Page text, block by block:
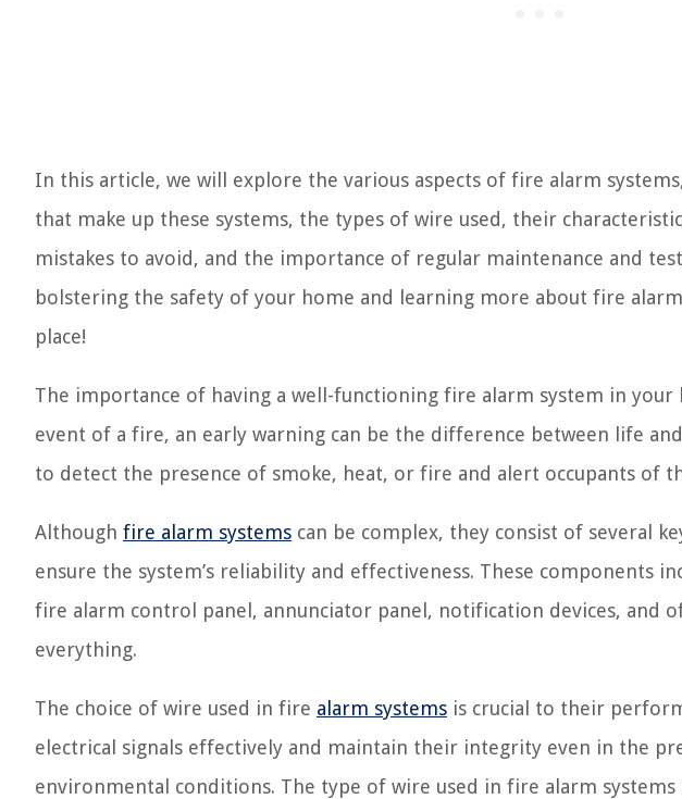
In this article, we will explore the various aspects of fire alarm
that make up these systems, the types of wire used, their
mistakes to avoid, and the importance of regular maintenance and
bolstering the safety of your home and learning more about fire
place!
The importance of having a well-functioning fire alarm system in
event of a fire, an early warning can be the difference between life
to detect the presence of smoke, heat, or fire and alert occupants of
Although fire alarm systems can be complex, they consist of several
ensure the system’s reliability and effectiveness. These components
fire alarm control panel, annunciator panel, notification devices, and
everything.
The choice of wire used in fire alarm systems is crucial to their
electrical signals effectively and maintain their integrity even in the
environmental conditions. The type of wire used in fire alarm systems